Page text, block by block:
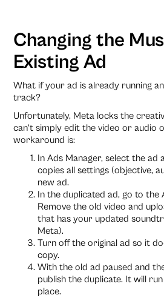
Changing the
Existing Ad
What if your ad is already running
track?
Unfortunately, Meta locks the
can’t simply edit the video or audio
workaround is:
In Ads Manager, select the ad
copies all settings (objective,
new ad.
In the duplicated ad, go to the
Remove the old video and
that has your updated
Meta).
Turn off the original ad so it
copy.
With the old ad paused and
publish the duplicate. It will
place.